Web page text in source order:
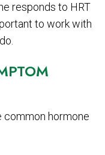
responds to HRT
to work with
common hormone